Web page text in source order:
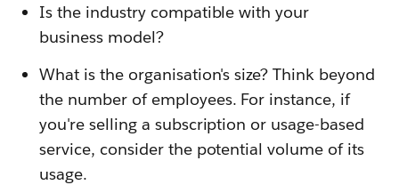
Is the industry compatible with your
business model?
What is the organisation's size? Think beyond
the number of employees. For instance, if
you're selling a subscription or usage-based
service, consider the potential volume of its
usage.